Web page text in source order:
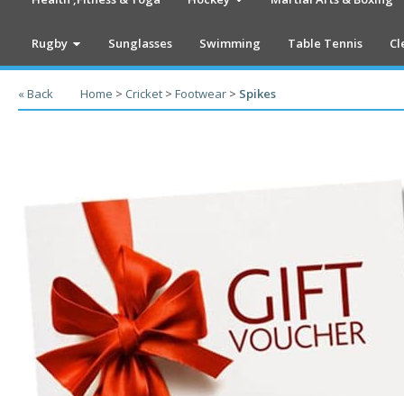
Rugby Sunglasses Swimming Table Tennis
« Back Home > Cricket > Footwear > Spikes